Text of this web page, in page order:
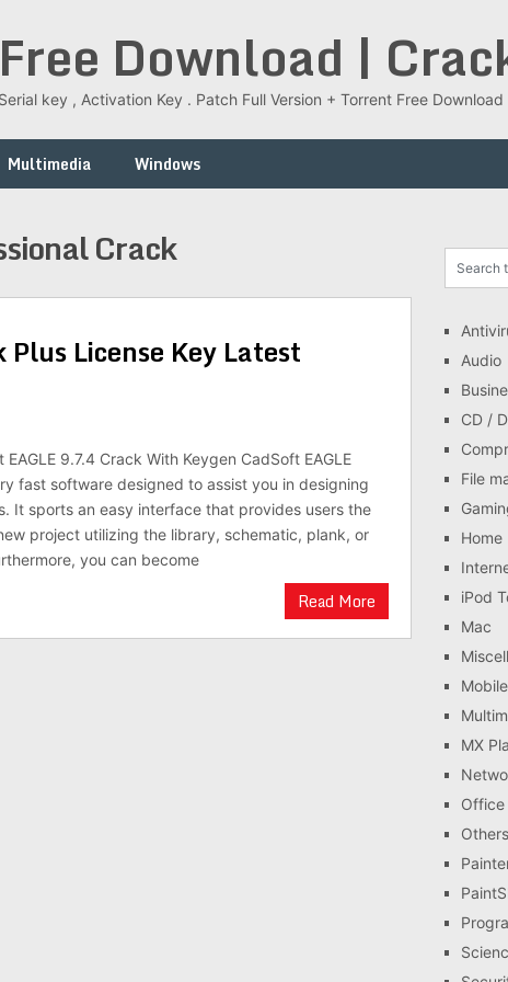
Download |
key , Activation Key . Patch Full Version + Torrent Free Download
Multimedia Windows
Crack
License Key Latest
9.7.4 Crack With Keygen CadSoft EAGLE
fast software designed to assist you in designing
It sports an easy interface that provides users the
project utilizing the library, schematic, plank, or
you can become
Read More
Audio
CD /
File
Home
iPod
Mac
MX
Office
Others